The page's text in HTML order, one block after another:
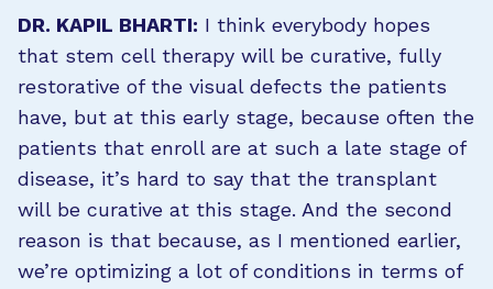
DR. KAPIL BHARTI: I think everybody hopes
that stem cell therapy will be curative, fully
restorative of the visual defects the patients
have, but at this early stage, because often the
patients that enroll are at such a late stage of
disease, it’s hard to say that the transplant
will be curative at this stage. And the second
reason is that because, as I mentioned earlier,
we’re optimizing a lot of conditions in terms of